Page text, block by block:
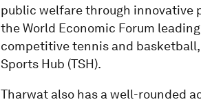
public welfare through innovative
the World Economic Forum
competitive tennis and
Sports Hub (TSH).
Tharwat also has a well-rounded